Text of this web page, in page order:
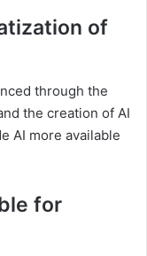
of
through the
the creation of AI
AI more available
for